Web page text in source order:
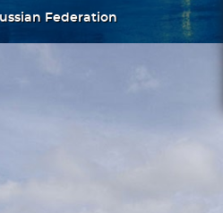
Federation